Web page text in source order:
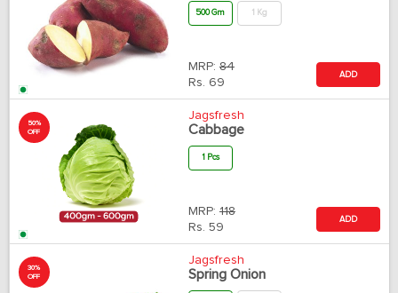
500 Gm 1 Kg
MRP: 84
Rs. 69
ADD
50%
OFF
Jagsfresh
Cabbage
1 Pcs
MRP: 118
Rs. 59
ADD
30%
OFF
Jagsfresh
Spring Onion